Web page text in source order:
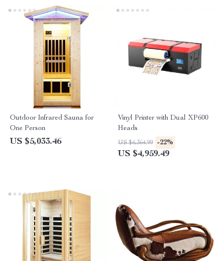
Outdoor Infrared Sauna for
One Person
US $5,033.46
Vinyl Printer with Dual XP600
Heads
US $6,364.99 -22%
US $4,959.49